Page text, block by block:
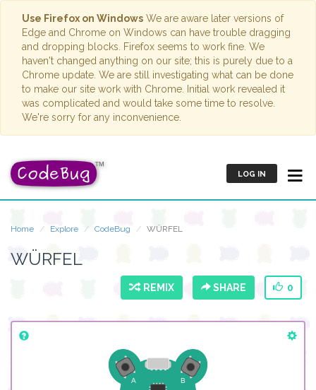
Use Firefox on Windows We are aware later versions of
Edge and Chrome on Windows can have trouble dragging
and dropping blocks. Firefox seems to work fine. We
haven't changed anything on our site; this is purely due to a
Chrome update. We are still investigating what can be done
to make our site work with Chrome. Initial work revealed it
was complicated and would take some time to resolve.
We're sorry for any inconvenience.
LOG IN
Home Explore CodeBug WÜRFEL
WÜRFEL
REMIX SHARE 0